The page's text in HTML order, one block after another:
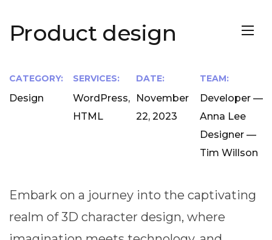
Product design
CATEGORY:
Design
SERVICES:
WordPress,
HTML
DATE:
November
22, 2023
TEAM:
Developer —
Anna Lee
Designer —
Tim Willson
Embark on a journey into the captivating
realm of 3D character design, where